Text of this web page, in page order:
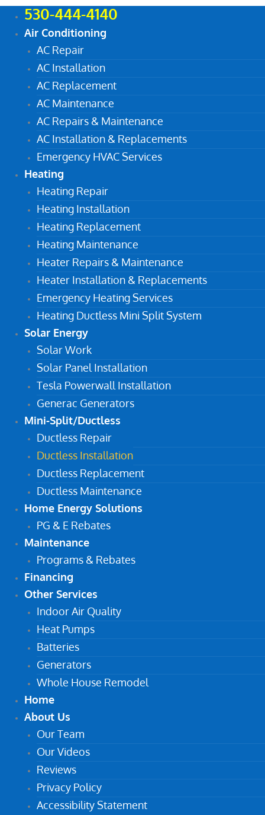
530-444-4140
Air Conditioning
AC Repair
AC Installation
AC Replacement
AC Maintenance
AC Repairs & Maintenance
AC Installation & Replacements
Emergency HVAC Services
Heating
Heating Repair
Heating Installation
Heating Replacement
Heating Maintenance
Heater Repairs & Maintenance
Heater Installation & Replacements
Emergency Heating Services
Heating Ductless Mini Split System
Solar Energy
Solar Work
Solar Panel Installation
Tesla Powerwall Installation
Generac Generators
Mini-Split/Ductless
Ductless Repair
Ductless Installation
Ductless Replacement
Ductless Maintenance
Home Energy Solutions
PG & E Rebates
Maintenance
Programs & Rebates
Financing
Other Services
Indoor Air Quality
Heat Pumps
Batteries
Generators
Whole House Remodel
Home
About Us
Our Team
Our Videos
Reviews
Privacy Policy
Accessibility Statement